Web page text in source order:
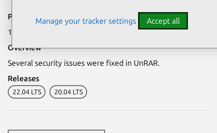
Publication date
12 March 2025
Overview
Several security issues were fixed in UnRAR.
Releases
22.04 LTS 20.04 LTS
Manage your tracker settings Accept all